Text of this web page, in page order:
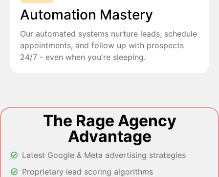
Automation Mastery
Our automated systems nurture leads, schedule
appointments, and follow up with prospects
24/7 - even when you're sleeping.
The Rage Agency
Advantage
Latest Google & Meta advertising strategies
Proprietary lead scoring algorithms